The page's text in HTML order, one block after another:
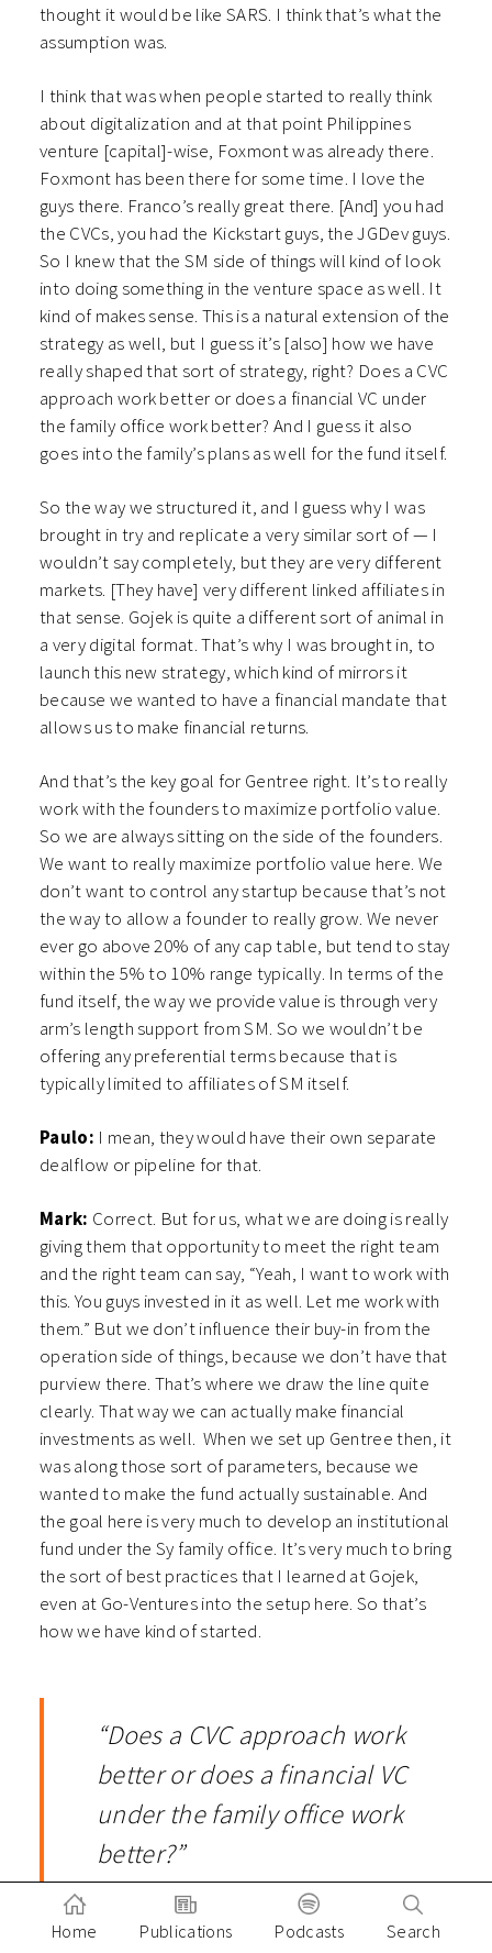
thought it would be like SARS. I think that’s what the
assumption was.
I think that was when people started to really think
about digitalization and at that point Philippines
venture [capital]-wise, Foxmont was already there.
Foxmont has been there for some time. I love the
guys there. Franco’s really great there. [And] you had
the CVCs, you had the Kickstart guys, the JGDev guys.
So I knew that the SM side of things will kind of look
into doing something in the venture space as well. It
kind of makes sense. This is a natural extension of the
strategy as well, but I guess it’s [also] how we have
really shaped that sort of strategy, right? Does a CVC
approach work better or does a financial VC under
the family office work better? And I guess it also
goes into the family’s plans as well for the fund itself.
So the way we structured it, and I guess why I was
brought in try and replicate a very similar sort of — I
wouldn’t say completely, but they are very different
markets. [They have] very different linked affiliates in
that sense. Gojek is quite a different sort of animal in
a very digital format. That’s why I was brought in, to
launch this new strategy, which kind of mirrors it
because we wanted to have a financial mandate that
allows us to make financial returns.
And that’s the key goal for Gentree right. It’s to really
work with the founders to maximize portfolio value.
So we are always sitting on the side of the founders.
We want to really maximize portfolio value here. We
don’t want to control any startup because that’s not
the way to allow a founder to really grow. We never
ever go above 20% of any cap table, but tend to stay
within the 5% to 10% range typically. In terms of the
fund itself, the way we provide value is through very
arm’s length support from SM. So we wouldn’t be
offering any preferential terms because that is
typically limited to affiliates of SM itself.
Paulo: I mean, they would have their own separate
dealflow or pipeline for that.
Mark: Correct. But for us, what we are doing is really
giving them that opportunity to meet the right team
and the right team can say, “Yeah, I want to work with
this. You guys invested in it as well. Let me work with
them.” But we don’t influence their buy-in from the
operation side of things, because we don’t have that
purview there. That’s where we draw the line quite
clearly. That way we can actually make financial
investments as well. When we set up Gentree then, it
was along those sort of parameters, because we
wanted to make the fund actually sustainable. And
the goal here is very much to develop an institutional
fund under the Sy family office. It’s very much to bring
the sort of best practices that I learned at Gojek,
even at Go-Ventures into the setup here. So that’s
how we have kind of started.
“Does a CVC approach work
better or does a financial VC
under the family office work
better?”
Home Publications Podcasts Search